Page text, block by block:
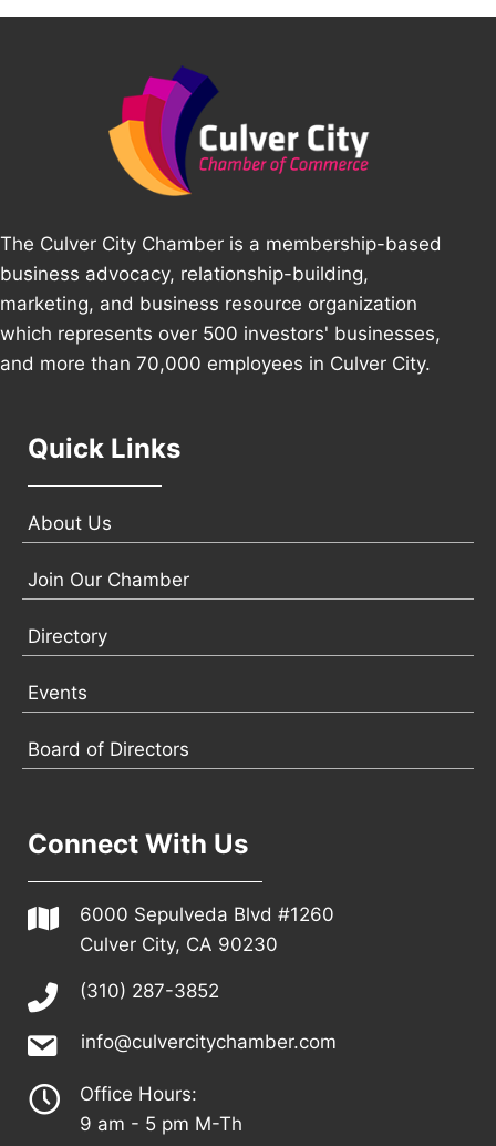
The Culver City Chamber is a membership-based
business advocacy, relationship-building,
marketing, and business resource organization
which represents over 500 investors' businesses,
and more than 70,000 employees in Culver City.
Quick Links
About Us
Join Our Chamber
Directory
Events
Board of Directors
Connect With Us
6000 Sepulveda Blvd #1260
Culver City, CA 90230
(310) 287-3852
info@culvercitychamber.com
Office Hours:
9 am - 5 pm M-Th